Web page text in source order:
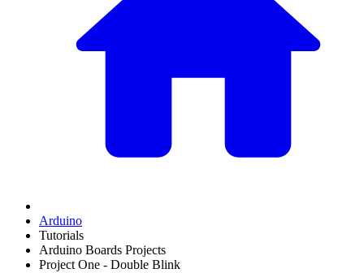
Arduino
Tutorials
Arduino Boards Projects
Project One - Double Blink